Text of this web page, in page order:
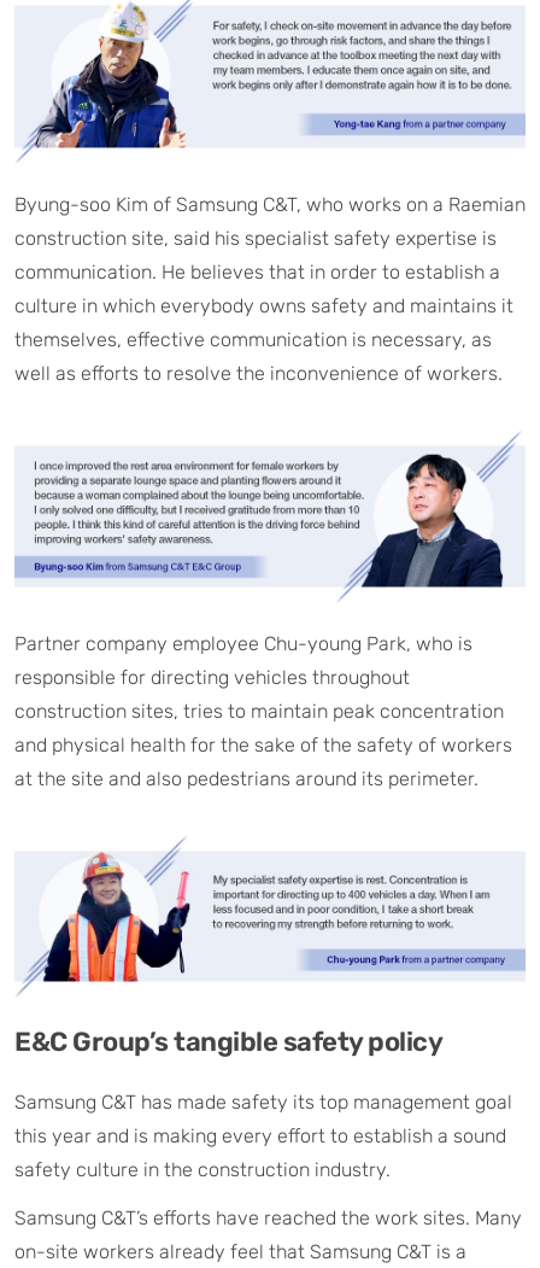
Byung-soo Kim of Samsung C&T, who works on a Raemian
construction site, said his specialist safety expertise is
communication. He believes that in order to establish a
culture in which everybody owns safety and maintains it
themselves, effective communication is necessary, as
well as efforts to resolve the inconvenience of workers.
Partner company employee Chu-young Park, who is
responsible for directing vehicles throughout
construction sites, tries to maintain peak concentration
and physical health for the sake of the safety of workers
at the site and also pedestrians around its perimeter.
E&C Group’s tangible safety policy
Samsung C&T has made safety its top management goal
this year and is making every effort to establish a sound
safety culture in the construction industry.
Samsung C&T’s efforts have reached the work sites. Many
on-site workers already feel that Samsung C&T is a